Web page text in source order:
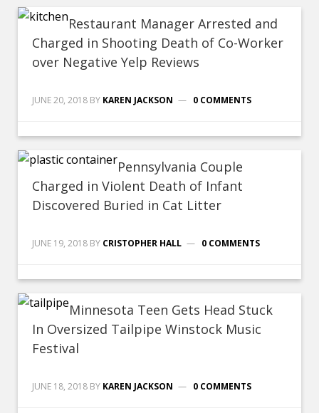
Restaurant Manager Arrested and
Charged in Shooting Death of Co-Worker
over Negative Yelp Reviews
JUNE 20, 2018 BY KAREN JACKSON 0 COMMENTS
Pennsylvania Couple
Charged in Violent Death of Infant
Discovered Buried in Cat Litter
JUNE 19, 2018 BY CRISTOPHER HALL 0 COMMENTS
Minnesota Teen Gets Head Stuck
In Oversized Tailpipe Winstock Music
Festival
JUNE 18, 2018 BY KAREN JACKSON 0 COMMENTS